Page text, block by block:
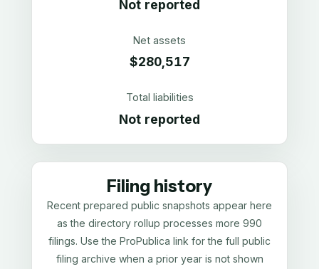
Not reported
Net assets
$280,517
Total liabilities
Not reported
Filing history
Recent prepared public snapshots appear here
as the directory rollup processes more 990
filings. Use the ProPublica link for the full public
filing archive when a prior year is not shown